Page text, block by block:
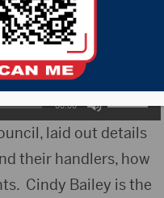
County States
but was denied by
00:00
Use
Up/Down
Arrow
keys
laid out details
their handlers, how
Cindy Bailey is the